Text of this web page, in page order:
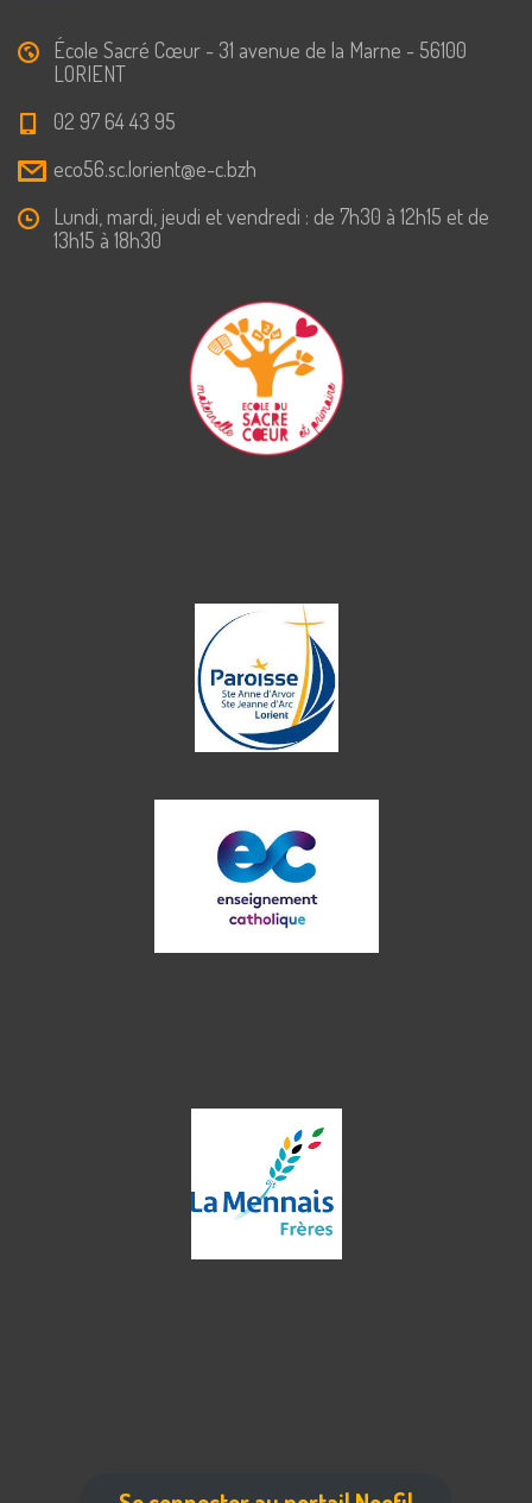
École Sacré Cœur - 31 avenue de la Marne - 56100
LORIENT
02 97 64 43 95
eco56.sc.lorient@e-c.bzh
Lundi, mardi, jeudi et vendredi : de 7h30 à 12h15 et de
13h15 à 18h30